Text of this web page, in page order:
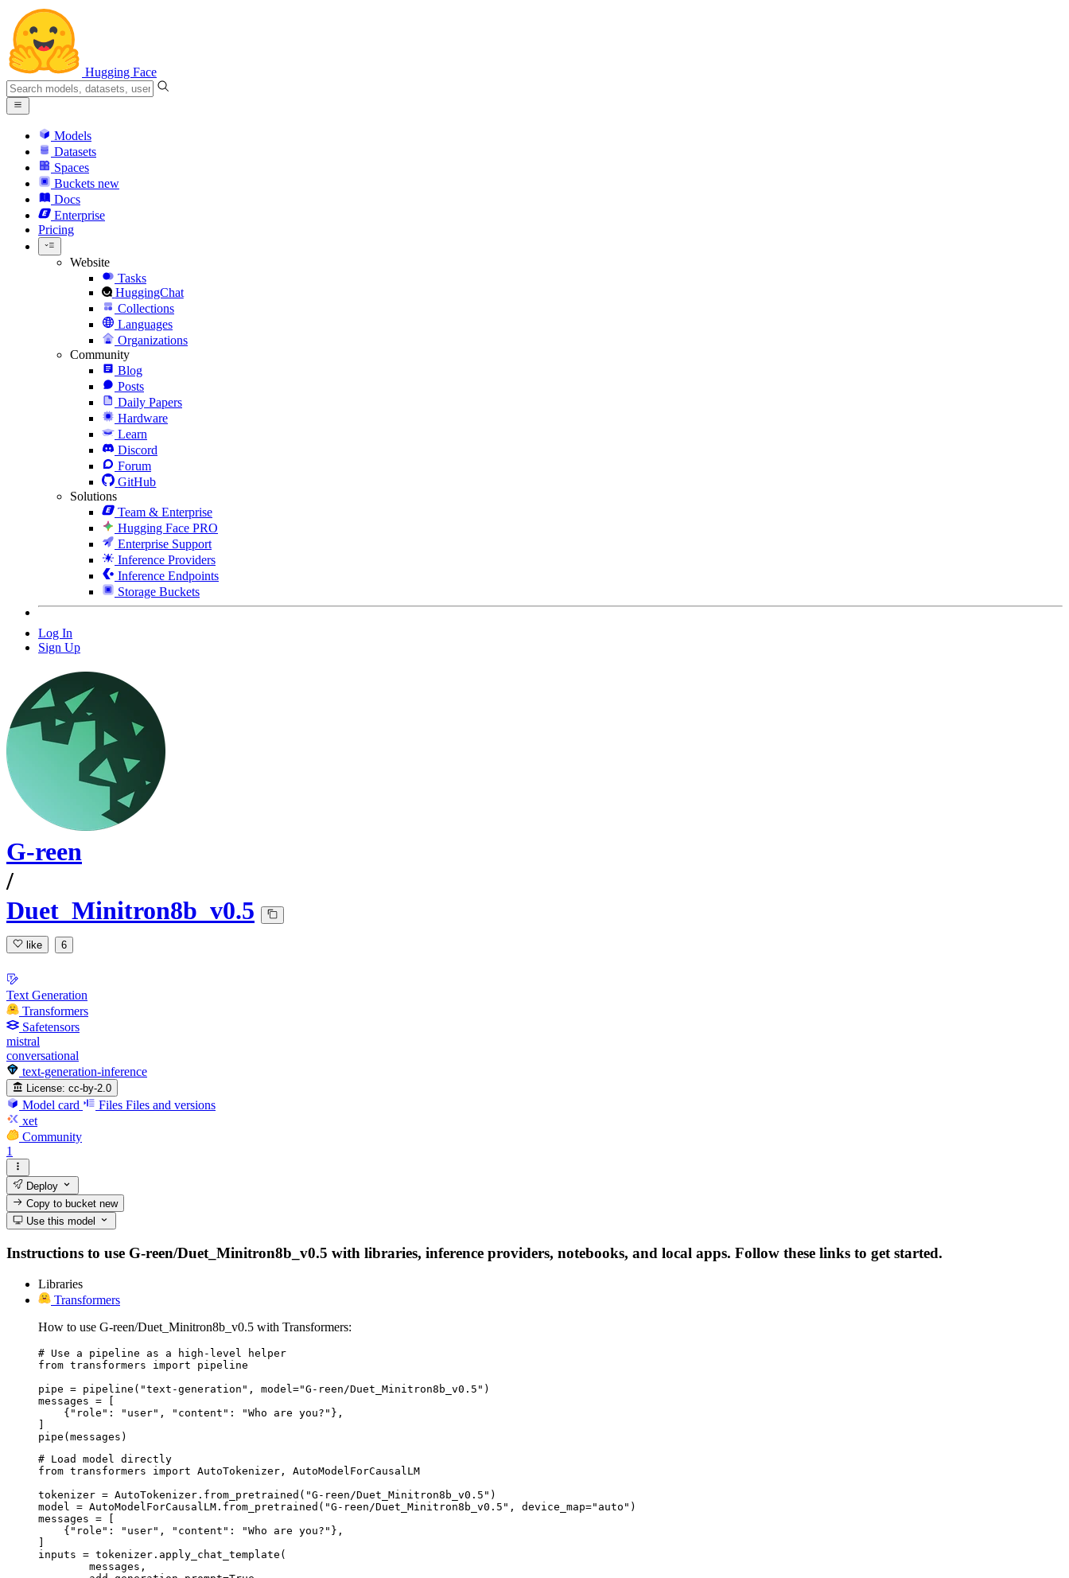
Hugging Face
Models
Datasets
Spaces
Buckets new
Docs
Enterprise
Pricing
Website
Tasks
HuggingChat
Collections
Languages
Organizations
Community
Blog
Posts
Daily Papers
Hardware
Learn
Discord
Forum
GitHub
Solutions
Team & Enterprise
Hugging Face PRO
Enterprise Support
Inference Providers
Inference Endpoints
Storage Buckets
Log In
Sign Up
G-reen
/
Duet_Minitron8b_v0.5
like 6
Text Generation
Transformers
Safetensors
mistral
conversational
text-generation-inference
License: cc-by-2.0
Model card Files Files and versions
xet
Community
1
Deploy
Copy to bucketnew
Use this model
Instructions to use G-reen/Duet_Minitron8b_v0.5 with libraries, inference providers, notebooks, and local apps. Follow these links to get started.
Libraries
Transformers
How to use G-reen/Duet_Minitron8b_v0.5 with Transformers:
# Use a pipeline as a high-level helper
from transformers import pipeline
pipe = pipeline("text-generation", model="G-reen/Duet_Minitron8b_v0.5")
messages = [
    {"role": "user", "content": "Who are you?"},
]
pipe(messages)
# Load model directly
from transformers import AutoTokenizer, AutoModelForCausalLM
tokenizer = AutoTokenizer.from_pretrained("G-reen/Duet_Minitron8b_v0.5")
model = AutoModelForCausalLM.from_pretrained("G-reen/Duet_Minitron8b_v0.5", device_map="auto")
messages = [
    {"role": "user", "content": "Who are you?"},
]
inputs = tokenizer.apply_chat_template(